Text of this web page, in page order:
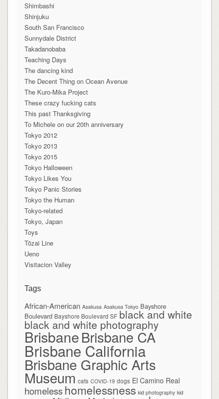
Shimbashi
Shinjuku
South San Francisco
Sunnydale District
Takadanobaba
Teaching Days
The dancing kind
The Decent Thing on Ocean Avenue
The Kuro-Mika Project
These crazy fucking cats
This past Thanksgiving
To Michele on our 20th anniversary
Tokyo 2012
Tokyo 2013
Tokyo 2015
Tokyo Halloween
Tokyo Likes You
Tokyo Panic Stories
Tokyo the Human
Tokyo-related
Tokyo, Japan
Toys
Tōzai Line
Ueno
Visitacion Valley
Tags
African-American Asakusa Asakusa Tokyo Bayshore
Boulevard Bayshore Boulevard SF black and white
black and white photography
BrisbaneBrisbane CA
Brisbane California
Brisbane Graphic Arts
Museum cats COVID-19 dogs El Camino Real
homelesshomelessness kid photography kid